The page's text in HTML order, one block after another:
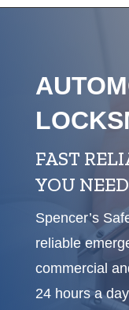
FAST
YOU
Spencer’s
reliable
commercial
24 hours a